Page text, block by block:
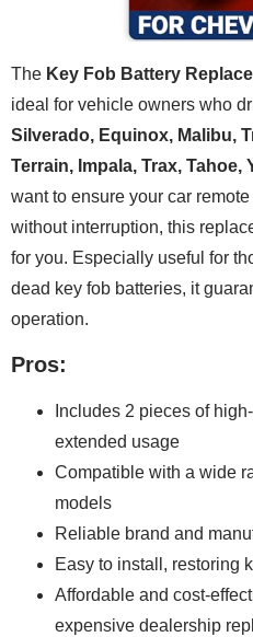
The Key Fob Battery
ideal for vehicle owners who
Silverado, Equinox, Malibu,
Terrain, Impala, Trax, Tahoe,
want to ensure your car
without interruption, this
for you. Especially useful for
dead key fob batteries, it
operation.
Pros:
Includes 2 pieces of
extended usage
Compatible with a wide
models
Reliable brand and
Easy to install, restoring
Affordable and cost-
expensive dealership